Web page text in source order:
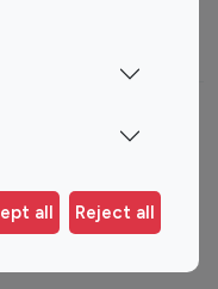
all Reject all
By Country